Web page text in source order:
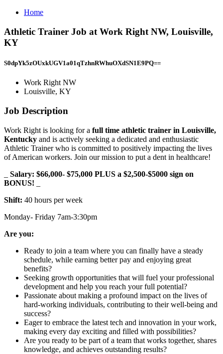
Home
Athletic Trainer Job at Work Right NW, Louisville,
KY
S0dpYk5zOUxkUGV1a01qTzhnRWhuOXdSN1E9PQ==
Work Right NW
Louisville, KY
Job Description
Work Right is looking for a full time athletic trainer in Louisville,
Kentucky and is actively seeking a dedicated and enthusiastic
Athletic Trainer who is committed to positively impacting the lives
of American workers. Join our mission to put a dent in healthcare!
Salary: $66,000- $75,000 PLUS a $2,500-$5000 sign on
BONUS!
Shift: 40 hours per week
Monday- Friday 7am-3:30pm
Are you:
Ready to join a team where you can finally have a steady
schedule, while earning better pay and enjoying great
benefits?
Seeking growth opportunities that will fuel your professional
development and help you reach your full potential?
Passionate about making a profound impact on the lives of
hard-working individuals, contributing to their well-being and
success?
Eager to embrace the latest tech and innovation in your work,
making every day exciting and filled with possibilities?
Are you ready to be part of a team that works together, shares
knowledge, and achieves outstanding results?